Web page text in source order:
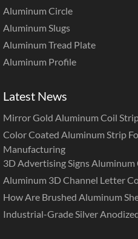
Aluminum Circle
Aluminum Slugs
Aluminum Tread Plate
Aluminum Profile
Latest News
Mirror Gold Aluminum Coil
Color Coated Aluminum Strip
Manufacturing
3D Advertising Signs
Aluminum 3D Channel Letter
How Are Brushed Aluminum
Industrial-Grade Silver